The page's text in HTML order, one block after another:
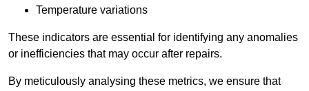
Temperature variations
These indicators are essential for identifying any anomalies
or inefficiencies that may occur after repairs.
By meticulously analysing these metrics, we ensure that